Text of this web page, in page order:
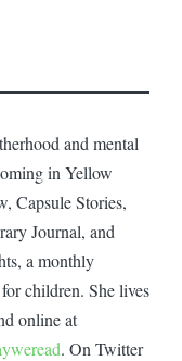
and mental
in Yellow
Capsule Stories,
Journal, and
a monthly
children. She lives
online at
. On Twitter